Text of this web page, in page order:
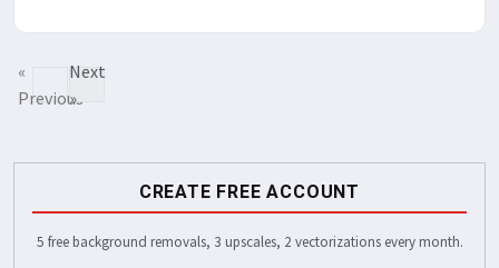
«
Previous
Next
»
CREATE FREE ACCOUNT
5 free background removals, 3 upscales, 2 vectorizations every month.